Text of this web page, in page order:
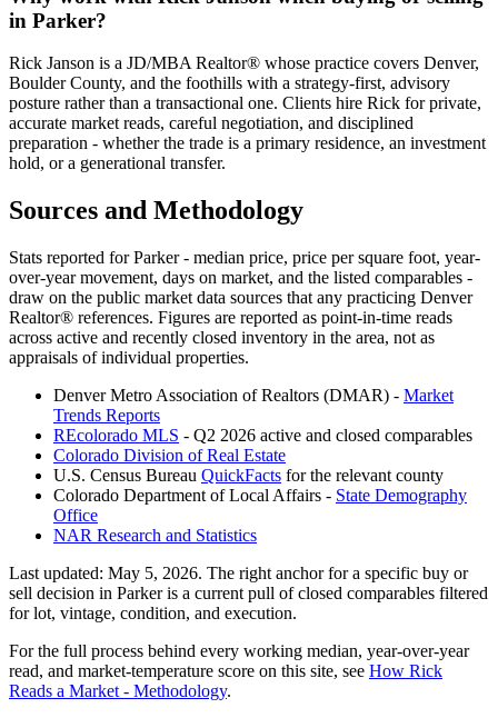
in Parker?
Rick Janson is a JD/MBA Realtor® whose practice covers Denver,
Boulder County, and the foothills with a strategy-first, advisory
posture rather than a transactional one. Clients hire Rick for private,
accurate market reads, careful negotiation, and disciplined
preparation - whether the trade is a primary residence, an investment
hold, or a generational transfer.
Sources and Methodology
Stats reported forParker- median price, price per square foot, year-
over-year movement, days on market, and the listed comparables -
draw on the public market data sources that any practicing Denver
Realtor® references. Figures are reported as point-in-time reads
across active and recently closed inventory in the area, not as
appraisals of individual properties.
Denver Metro Association of Realtors (DMAR) - Market
Trends Reports
REcolorado MLS - Q2 2026 active and closed comparables
Colorado Division of Real Estate
U.S. Census Bureau QuickFacts for the relevant county
Colorado Department of Local Affairs - State Demography
Office
NAR Research and Statistics
Last updated: May 5, 2026. The right anchor for a specific buy or
sell decision in Parkeris a current pull of closed comparables filtered
for lot, vintage, condition, and execution.
For the full process behind every working median, year-over-year
read, and market-temperature score on this site, see How Rick
Reads a Market - Methodology.